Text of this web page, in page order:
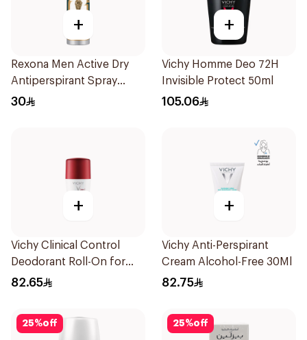
+
Rexona Men Active Dry
Antiperspirant Spray
150Ml
30
+
Vichy Homme Deo 72H
Invisible Protect 50ml
105.06
+
Vichy Clinical Control
Deodorant Roll-On for
Men 50Ml
82.65
+
Vichy Anti-Perspirant
Cream Alcohol-Free 30Ml
82.75
25%off 25%off